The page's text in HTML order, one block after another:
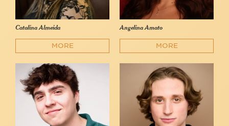
Catalina Almeida
MORE
Angelina Amato
MORE